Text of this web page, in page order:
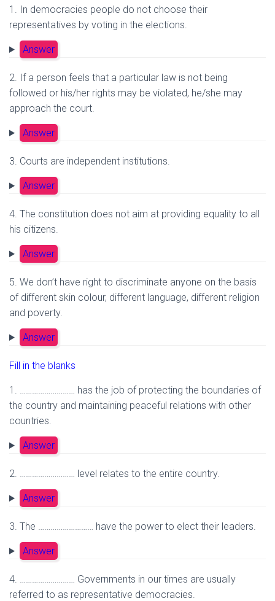
1. In democracies people do not choose their
representatives by voting in the elections.
Answer
2. If a person feels that a particular law is not being
followed or his/her rights may be violated, he/she may
approach the court.
Answer
3. Courts are independent institutions.
Answer
4. The constitution does not aim at providing equality to all
his citizens.
Answer
5. We don’t have right to discriminate anyone on the basis
of different skin colour, different language, different religion
and poverty.
Answer
Fill in the blanks
1. ……………………… has the job of protecting the boundaries of
the country and maintaining peaceful relations with other
countries.
Answer
2. ……………………… level relates to the entire country.
Answer
3. The ……………………… have the power to elect their leaders.
Answer
4. ……………………… Governments in our times are usually
referred to as representative democracies.